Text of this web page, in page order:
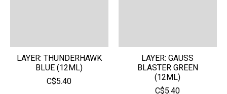
LAYER: THUNDERHAWK
BLUE (12ML)
C$5.40
LAYER: GAUSS
BLASTER GREEN
(12ML)
C$5.40